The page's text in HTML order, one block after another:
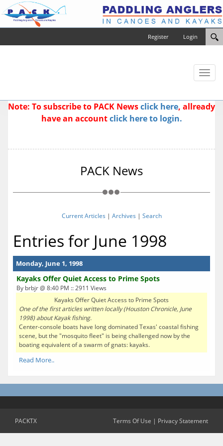
Login
Register
Toggle
Note: To subscribe to PACK Newsclick here, allready
have an accountclick here to login.
PACK News
Current Articles | Archives | Search
Entries for June 1998
Monday, June 1, 1998
Kayaks Offer Quiet Access to Prime Spots
By brbjr @ 8:40 PM :: 2911 Views
Kayaks Offer Quiet Access to Prime Spots
One of the first articles written locally (Houston Chronicle, June
1998) about Kayak fishing.
Center-console boats have long dominated Texas' coastal fishing
scene, but the "mosquito fleet" is being challenged now by the
boating equivalent of a swarm of gnats: kayaks.
Read More..
PACKTX Terms Of Use | Privacy Statement